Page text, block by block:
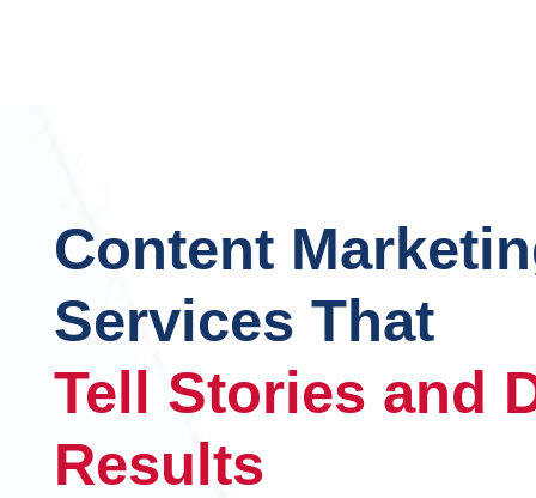
Content
Services That
Tell Stories and
Results